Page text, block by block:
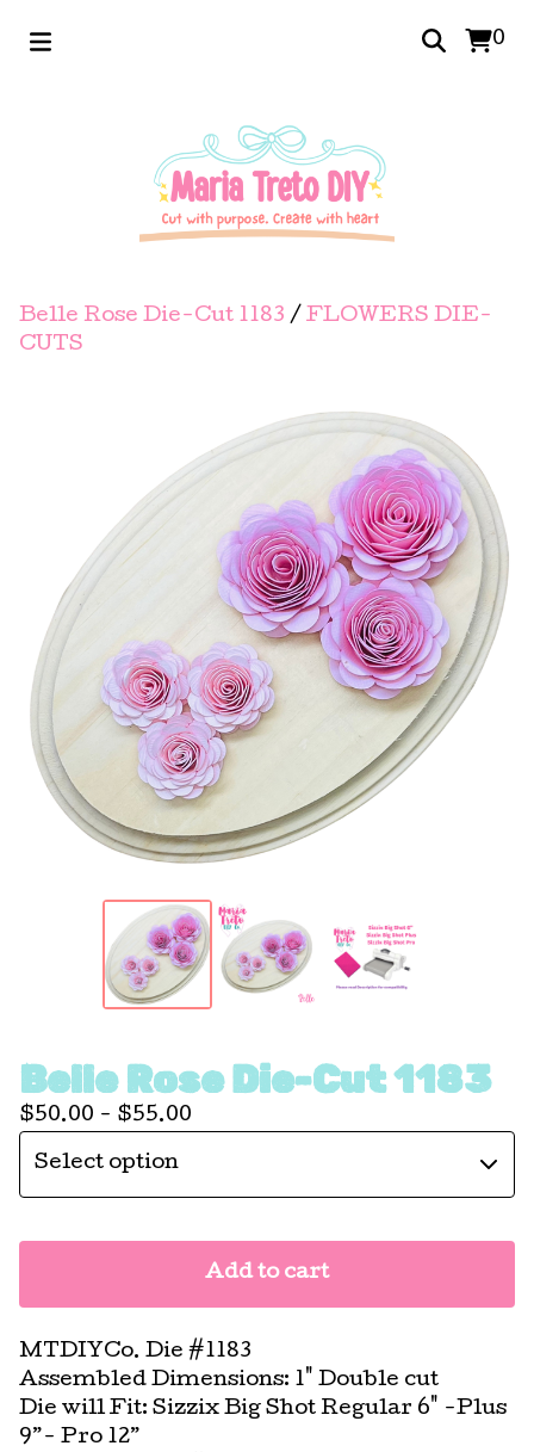
0
Belle Rose Die-Cut 1183 / FLOWERS DIE-
CUTS
Belle Rose Die-Cut 1183
$50.00 - $55.00
Add to cart
MTDIYCo. Die #1183
Assembled Dimensions: 1" Double cut
Die will Fit: Sizzix Big Shot Regular 6" -Plus
9”- Pro 12”